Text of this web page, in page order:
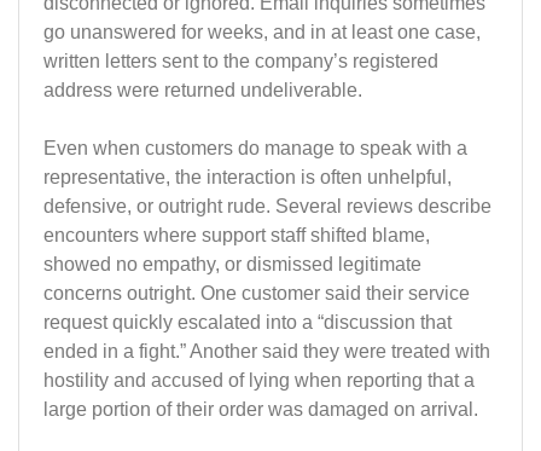
go unanswered for weeks, and in at least one case,
written letters sent to the company’s registered
address were returned undeliverable.
Even when customers do manage to speak with a
representative, the interaction is often unhelpful,
defensive, or outright rude. Several reviews describe
encounters where support staff shifted blame,
showed no empathy, or dismissed legitimate
concerns outright. One customer said their service
request quickly escalated into a “discussion that
ended in a fight.” Another said they were treated with
hostility and accused of lying when reporting that a
large portion of their order was damaged on arrival.